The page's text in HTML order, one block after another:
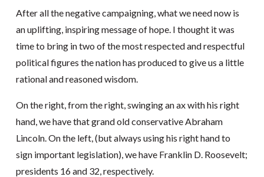
After all the negative campaigning, what we need now is
an uplifting, inspiring message of hope. I thought it was
time to bring in two of the most respected and respectful
political figures the nation has produced to give us a little
rational and reasoned wisdom.
On the right, from the right, swinging an ax with his right
hand, we have that grand old conservative Abraham
Lincoln. On the left, (but always using his right hand to
sign important legislation), we have Franklin D. Roosevelt;
presidents 16 and 32, respectively.